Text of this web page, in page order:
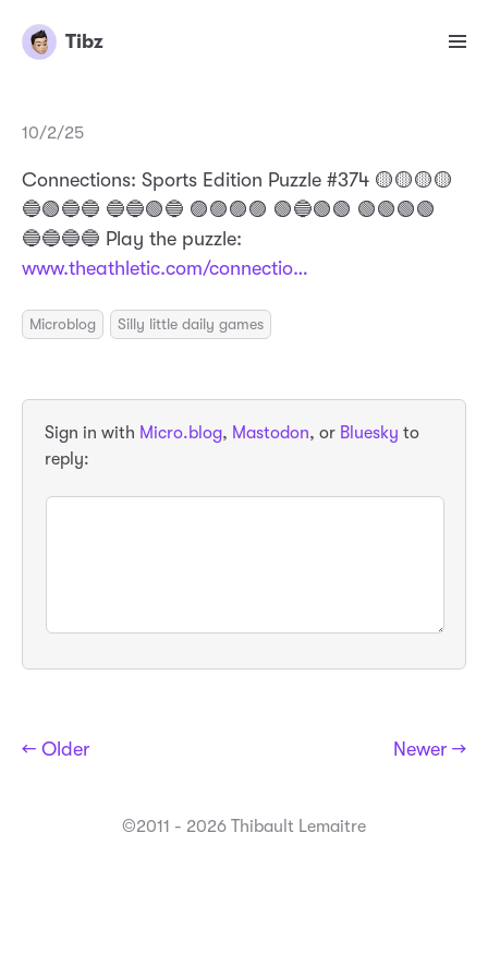
Tibz
10/2/25
Connections: Sports Edition Puzzle #374 🟡🟡🟡🟡
🔵🟢🔵🔵 🔵🔵🟢🔵 🟣🟣🟣🟣 🟢🔵🟢🟢 🟢🟢🟢🟢
🔵🔵🔵🔵 Play the puzzle:
www.theathletic.com/connectio…
Microblog Silly little daily games
Sign in with Micro.blog, Mastodon, or Bluesky to
reply:
← Older Newer →
©2011 - 2026 Thibault Lemaitre